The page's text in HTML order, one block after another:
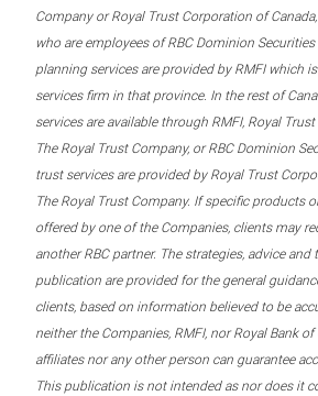
Company or Royal Trust Corporation of
who are employees of RBC Dominion
planning services are provided by RMFI which
services firm in that province. In the rest of
services are available through RMFI, Royal
The Royal Trust Company, or RBC Dominion
trust services are provided by Royal Trust
The Royal Trust Company. If specific products
offered by one of the Companies, clients may
another RBC partner. The strategies, advice
publication are provided for the general
clients, based on information believed to be
neither the Companies, RMFI, nor Royal Bank
affiliates nor any other person can guarantee
This publication is not intended as nor does it